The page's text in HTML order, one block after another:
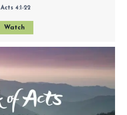
Acts 4:1-22
Watch